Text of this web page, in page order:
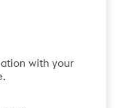
with your